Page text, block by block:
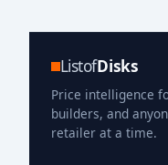
ListofDisks
Price intelligence
builders, and
retailer at a time.